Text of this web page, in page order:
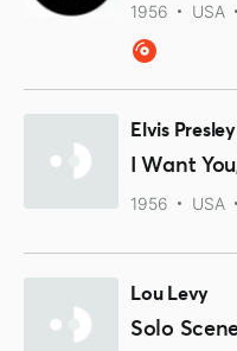
1956 USA
Elvis Presley
1956 USA
Lou Levy
Solo